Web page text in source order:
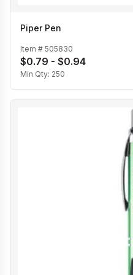
Piper Pen
Item # 505830
$0.79 - $0.94
Min Qty: 250